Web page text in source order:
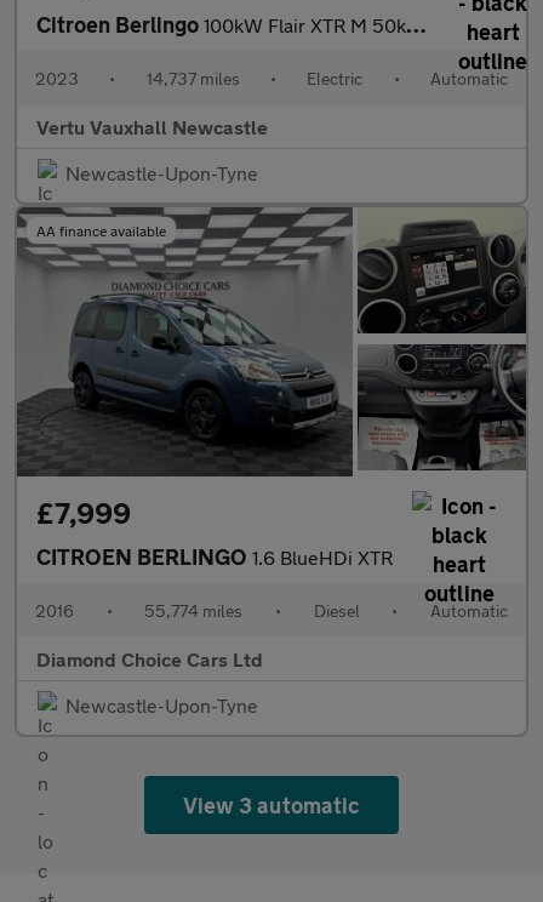
Citroen Berlingo 100kW Flair XTR M 50kWh 5dr Auto Electric Estate
2023 • 14,737 miles • Electric • Automatic
Vertu Vauxhall Newcastle
Newcastle-Upon-Tyne
AA finance available
£7,999
CITROEN BERLINGO 1.6 BlueHDi XTR
2016 • 55,774 miles • Diesel • Automatic
Diamond Choice Cars Ltd
Newcastle-Upon-Tyne
View 3 automatic